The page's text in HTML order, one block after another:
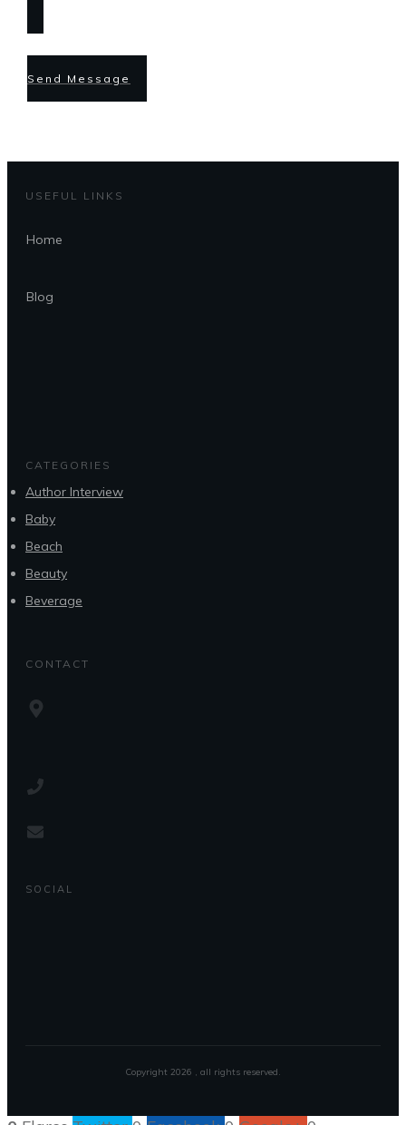
Send Message
USEFUL LINKS
Home
Blog
CATEGORIES
Author Interview
Baby
Beach
Beauty
Beverage
CONTACT
SOCIAL
Copyright 2026 , all rights reserved.